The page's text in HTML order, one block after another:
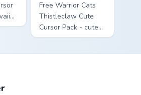
Free Warrior Cats
Thistleclaw Cute
Cursor Pack - cute
kawaii Thistleclaw